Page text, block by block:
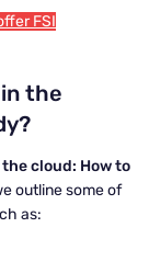
FSI
the
cloud: How to
outline some of
as: